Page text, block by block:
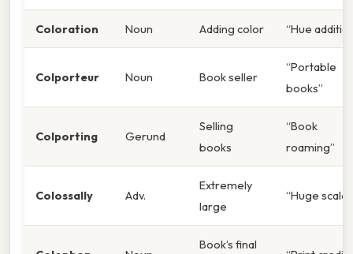
Coloration Noun Adding color “Hue
Colporteur Noun Book seller
“Portable
books”
Colporting Gerund
Selling
books
“Book
roaming”
Colossally Adv.
Extremely
large
“Huge scale”
Book’s final